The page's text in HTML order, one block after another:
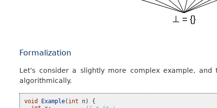
Formalization
Let’s consider a slightly more complex example,
algorithmically.
void Example( int n)
{